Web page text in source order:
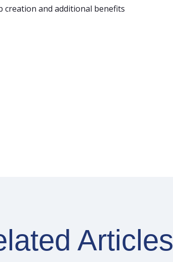
creation and additional benefits
Articles